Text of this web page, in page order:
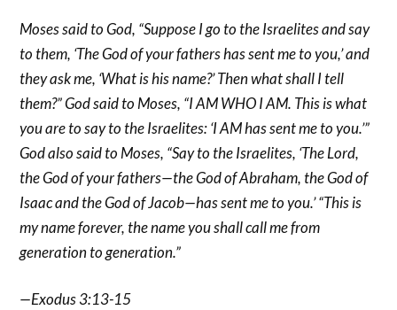
Moses said to God, “Suppose I go to the Israelites and say
to them, ‘The God of your fathers has sent me to you,’ and
they ask me, ‘What is his name?’ Then what shall I tell
them?” God said to Moses, “I AM WHO I AM. This is what
you are to say to the Israelites: ‘I AM has sent me to you.’”
God also said to Moses, “Say to the Israelites, ‘The Lord,
the God of your fathers—the God of Abraham, the God of
Isaac and the God of Jacob—has sent me to you.’ “This is
my name forever, the name you shall call me from
generation to generation.”
—Exodus 3:13-15